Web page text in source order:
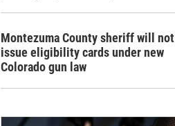
Montezuma County sheriff will not
issue eligibility cards under new
Colorado gun law